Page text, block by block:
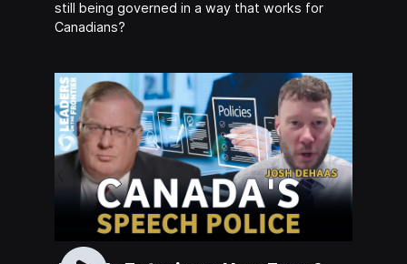
still being governed in a way that works for
Canadians?